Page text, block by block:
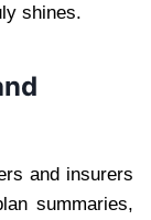
shines.
and insurers
summaries,